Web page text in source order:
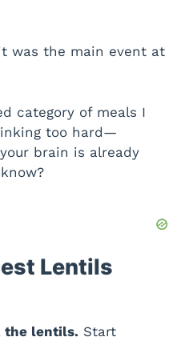
was the main event at
category of meals I
too hard—
brain is already
Lentils
the lentils. Start